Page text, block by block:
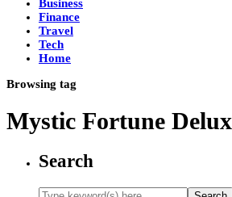
Business
Finance
Travel
Tech
Home
Browsing tag
Mystic Fortune
Search